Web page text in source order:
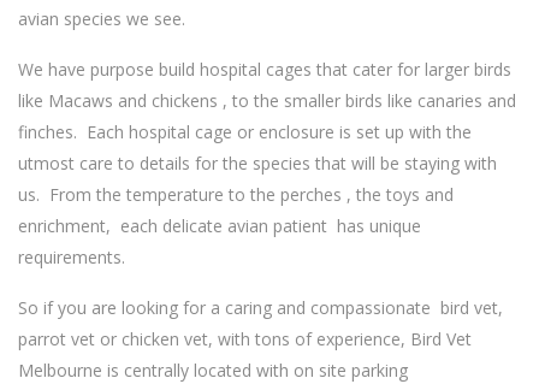
avian species we see.
We have purpose build hospital cages that cater for larger birds
like Macaws and chickens , to the smaller birds like canaries and
finches. Each hospital cage or enclosure is set up with the
utmost care to details for the species that will be staying with
us. From the temperature to the perches , the toys and
enrichment, each delicate avian patient has unique
requirements.
So if you are looking for a caring and compassionate bird vet,
parrot vet or chicken vet, with tons of experience, Bird Vet
Melbourne is centrally located with on site parking